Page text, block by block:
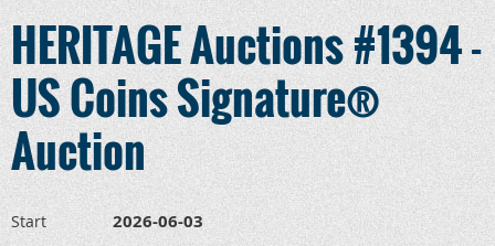
HERITAGE Auctions #1394 -
US Coins Signature®
Auction
Start 2026-06-03